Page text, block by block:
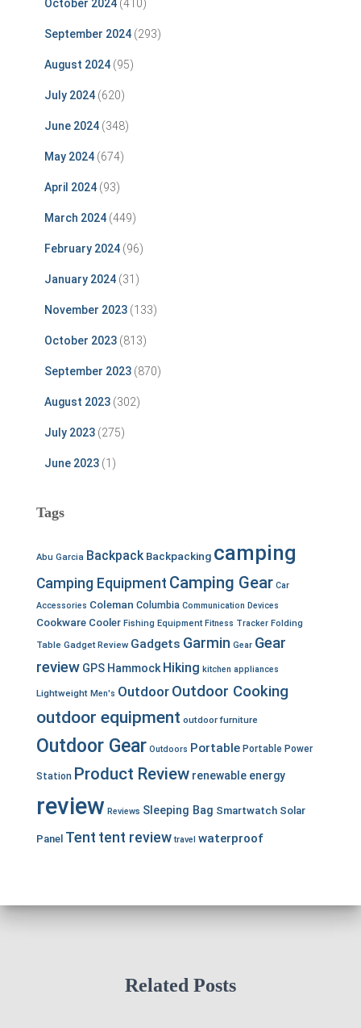
October 2024 (410)
September 2024 (293)
August 2024 (95)
July 2024 (620)
June 2024 (348)
May 2024 (674)
April 2024 (93)
March 2024 (449)
February 2024 (96)
January 2024 (31)
November 2023 (133)
October 2023 (813)
September 2023 (870)
August 2023 (302)
July 2023 (275)
June 2023 (1)
Tags
Abu Garcia Backpack Backpacking camping
Camping Equipment Camping Gear Car
Accessories Coleman Columbia Communication Devices
Cookware Cooler Fishing Equipment Fitness Tracker Folding
Table Gadget Review Gadgets Garmin Gear Gear
review GPS Hammock Hiking kitchen appliances
Lightweight Men's Outdoor Outdoor Cooking
outdoor equipment outdoor furniture
Outdoor Gear Outdoors Portable Portable Power
Station Product Review renewable energy
review Reviews Sleeping Bag Smartwatch Solar
Panel Tent tent review travel waterproof
Related Posts